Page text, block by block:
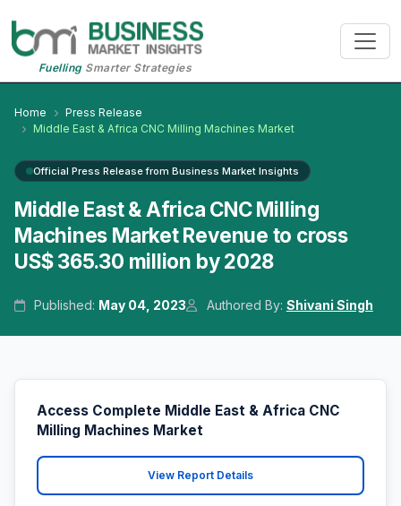
FuellingSmarter Strategies
Home
Press Release
Middle East & Africa CNC Milling Machines Market
Official Press Release from Business Market Insights
Middle East & Africa CNC Milling
Machines Market Revenue to cross
US$ 365.30 million by 2028
Published: May 04, 2023 Authored By: Shivani Singh
Access Complete Middle East & Africa CNC
Milling Machines Market
View Report Details